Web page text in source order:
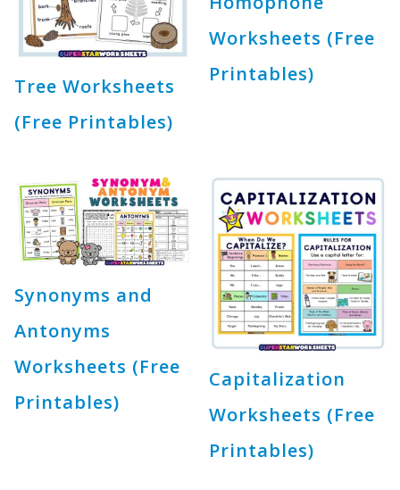
Tree Worksheets
(Free Printables)
Worksheets (Free
Printables)
Synonyms and
Antonyms
Worksheets (Free
Printables)
Capitalization
Worksheets (Free
Printables)